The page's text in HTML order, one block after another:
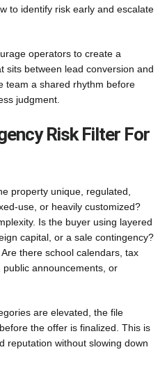
to identify risk early and escalate
operators to create a
sits between lead conversion and
team a shared rhythm before
judgment.
Risk Filter For
property unique, regulated,
use, or heavily customized?
Is the buyer using layered
capital, or a sale contingency?
there school calendars, tax
announcements, or
are elevated, the file
the offer is finalized. This is
reputation without slowing down